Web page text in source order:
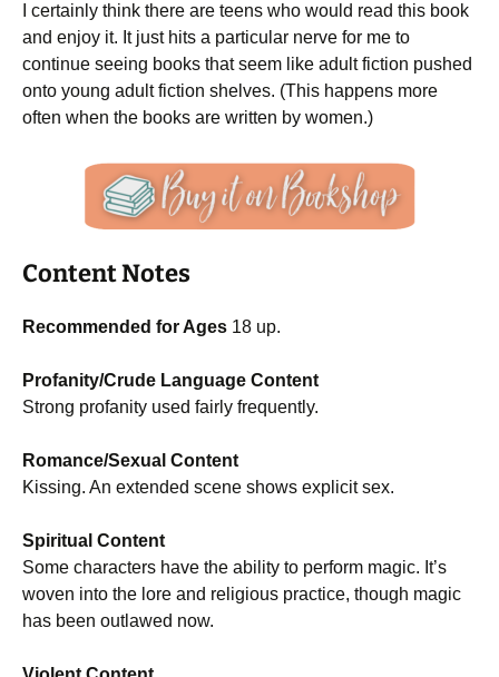
I certainly think there are teens who would read this book
and enjoy it. It just hits a particular nerve for me to
continue seeing books that seem like adult fiction pushed
onto young adult fiction shelves. (This happens more
often when the books are written by women.)
Content Notes
Recommended for Ages 18 up.
Profanity/Crude Language Content
Strong profanity used fairly frequently.
Romance/Sexual Content
Kissing. An extended scene shows explicit sex.
Spiritual Content
Some characters have the ability to perform magic. It’s
woven into the lore and religious practice, though magic
has been outlawed now.